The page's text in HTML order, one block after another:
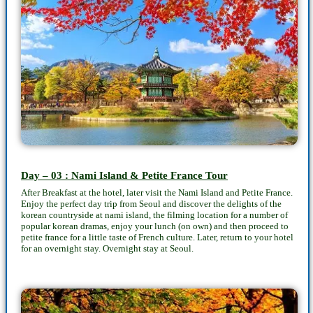
Day – 03 : Nami Island & Petite France Tour
After Breakfast at the hotel, later visit the Nami Island and Petite France.
Enjoy the perfect day trip from Seoul and discover the delights of the
korean countryside at nami island, the filming location for a number of
popular korean dramas, enjoy your lunch (on own) and then proceed to
petite france for a little taste of French culture. Later, return to your hotel
for an overnight stay. Overnight stay at Seoul.